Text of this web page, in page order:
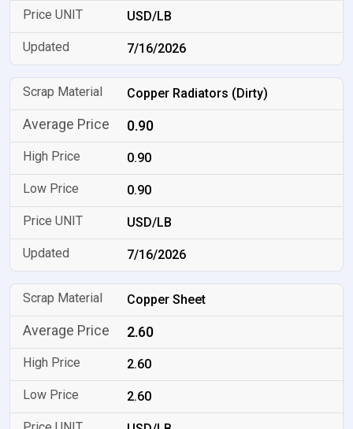
USD/LB
7/16/2026
Copper Radiators (Dirty)
0.90
0.90
0.90
USD/LB
7/16/2026
Copper Sheet
2.60
2.60
2.60